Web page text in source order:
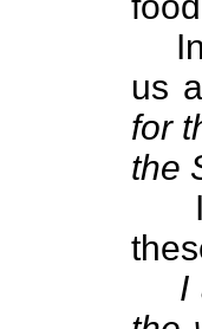
us
for
the
I